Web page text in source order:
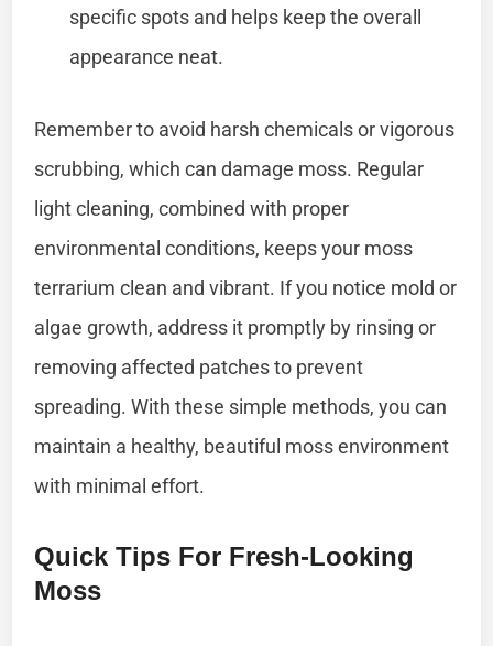
specific spots and helps keep the overall
appearance neat.
Remember to avoid harsh chemicals or vigorous
scrubbing, which can damage moss. Regular
light cleaning, combined with proper
environmental conditions, keeps your moss
terrarium clean and vibrant. If you notice mold or
algae growth, address it promptly by rinsing or
removing affected patches to prevent
spreading. With these simple methods, you can
maintain a healthy, beautiful moss environment
with minimal effort.
Quick Tips For Fresh-Looking
Moss